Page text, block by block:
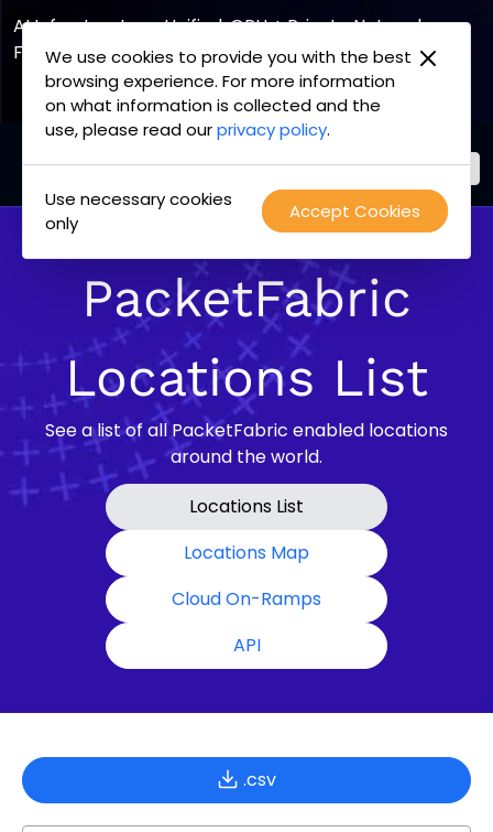
We use cookies to provide you with the best
browsing experience. For more information
on what information is collected and the
use, please read ourprivacy policy.
Accept Cookies
Use necessary cookies
only
AI Infrastructure, Unified. GPU + Private Network
Fabric
Explore the Joint Offering
PacketFabric
home
page
PacketFabric
Locations List
See a list of all PacketFabric enabled locations
around the world.
Locations List
Locations Map
Cloud On-Ramps
API
.csv